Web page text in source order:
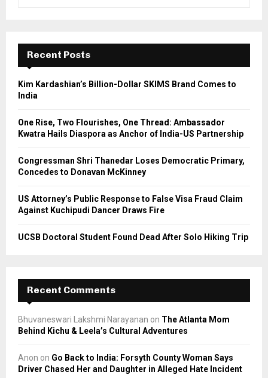
f
r
E
A
H
Recent Posts
Kim Kardashian’s Billion-Dollar SKIMS Brand Comes to
India
One Rise, Two Flourishes, One Thread: Ambassador
Kwatra Hails Diaspora as Anchor of India-US Partnership
Congressman Shri Thanedar Loses Democratic Primary,
Concedes to Donavan McKinney
US Attorney’s Public Response to False Visa Fraud Claim
Against Kuchipudi Dancer Draws Fire
UCSB Doctoral Student Found Dead After Solo Hiking Trip
Recent Comments
Bhuvaneswari Lakshmi Narayanan on The Atlanta Mom
Behind Kichu & Leela’s Cultural Adventures
Anon on Go Back to India: Forsyth County Woman Says
Driver Chased Her and Daughter in Alleged Hate Incident